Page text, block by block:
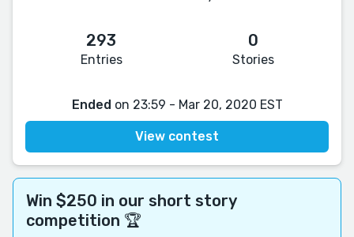
293
Entries
0
Stories
Ended on 23:59 - Mar 20, 2020 EST
View contest
Win $250 in our short story
competition 🏆